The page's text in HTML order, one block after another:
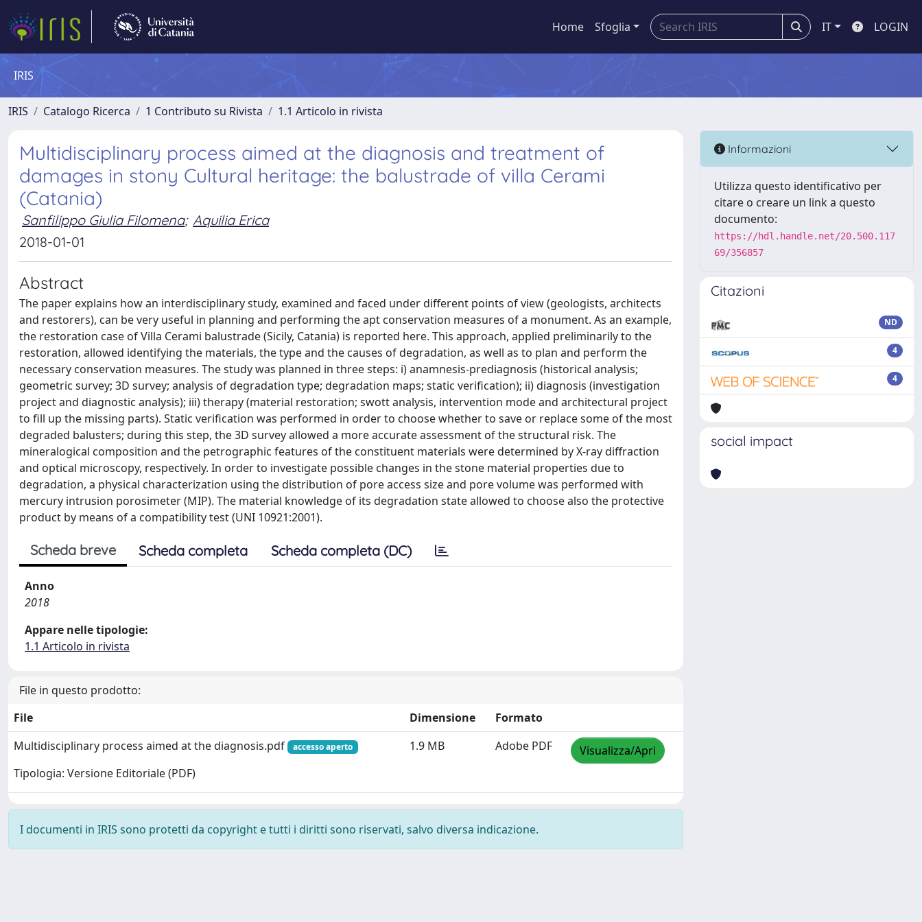
Home Sfoglia IT LOGIN
IRIS
IRIS Catalogo Ricerca 1 Contributo su Rivista 1.1 Articolo in rivista
Multidisciplinary process aimed at the diagnosis and treatment of
damages in stony Cultural heritage: the balustrade of villa Cerami
(Catania)
Sanfilippo Giulia Filomena; Aquilia Erica
2018-01-01
Abstract
The paper explains how an interdisciplinary study, examined and faced under different points of view (geologists, architects
and restorers), can be very useful in planning and performing the apt conservation measures of a monument. As an example,
the restoration case of Villa Cerami balustrade (Sicily, Catania) is reported here. This approach, applied preliminarily to the
restoration, allowed identifying the materials, the type and the causes of degradation, as well as to plan and perform the
necessary conservation measures. The study was planned in three steps: i) anamnesis-prediagnosis (historical analysis;
geometric survey; 3D survey; analysis of degradation type; degradation maps; static verification); ii) diagnosis (investigation
project and diagnostic analysis); iii) therapy (material restoration; swott analysis, intervention mode and architectural project
to fill up the missing parts). Static verification was performed in order to choose whether to save or replace some of the most
degraded balusters; during this step, the 3D survey allowed a more accurate assessment of the structural risk. The
mineralogical composition and the petrographic features of the constituent materials were determined by X-ray diffraction
and optical microscopy, respectively. In order to investigate possible changes in the stone material properties due to
degradation, a physical characterization using the distribution of pore access size and pore volume was performed with
mercury intrusion porosimeter (MIP). The material knowledge of its degradation state allowed to choose also the protective
product by means of a compatibility test (UNI 10921:2001).
Scheda breve Scheda completa Scheda completa (DC)
Anno
2018
Appare nelle tipologie:
1.1 Articolo in rivista
File in questo prodotto:
File
Dimensione
Formato
Multidisciplinary process aimed at the diagnosis.pdf
accesso aperto
Tipologia: Versione Editoriale (PDF)
1.9 MB Adobe PDF Visualizza/Apri
I documenti in IRIS sono protetti da copyright e tutti i diritti sono riservati, salvo diversa indicazione.
Informazioni
Utilizza questo identificativo per
citare o creare un link a questo
documento:
https://hdl.handle.net/20.500.117
69/356857
Citazioni
ND
4
4
social impact